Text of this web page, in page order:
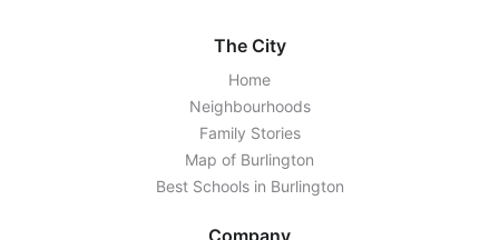
The City
Home
Neighbourhoods
Family Stories
Map of Burlington
Best Schools in Burlington
Company